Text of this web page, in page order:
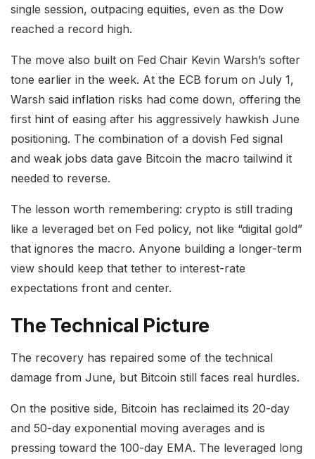
single session, outpacing equities, even as the Dow
reached a record high.
The move also built on Fed Chair Kevin Warsh’s softer
tone earlier in the week. At the ECB forum on July 1,
Warsh said inflation risks had come down, offering the
first hint of easing after his aggressively hawkish June
positioning. The combination of a dovish Fed signal
and weak jobs data gave Bitcoin the macro tailwind it
needed to reverse.
The lesson worth remembering: crypto is still trading
like a leveraged bet on Fed policy, not like “digital gold”
that ignores the macro. Anyone building a longer-term
view should keep that tether to interest-rate
expectations front and center.
The Technical Picture
The recovery has repaired some of the technical
damage from June, but Bitcoin still faces real hurdles.
On the positive side, Bitcoin has reclaimed its 20-day
and 50-day exponential moving averages and is
pressing toward the 100-day EMA. The leveraged long